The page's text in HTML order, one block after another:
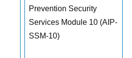
Prevention Security
Services Module 10 (AIP-
SSM-10)